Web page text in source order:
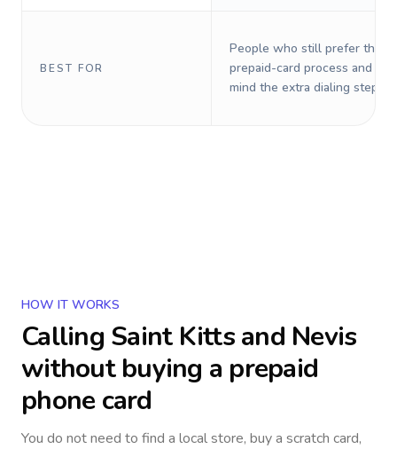
BEST FOR
People who still prefer the
prepaid-card process and do
mind the extra dialing steps.
HOW IT WORKS
Calling Saint Kitts and Nevis
without buying a prepaid
phone card
You do not need to find a local store, buy a scratch card,